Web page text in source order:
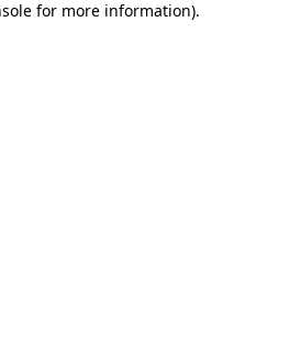
for more information).